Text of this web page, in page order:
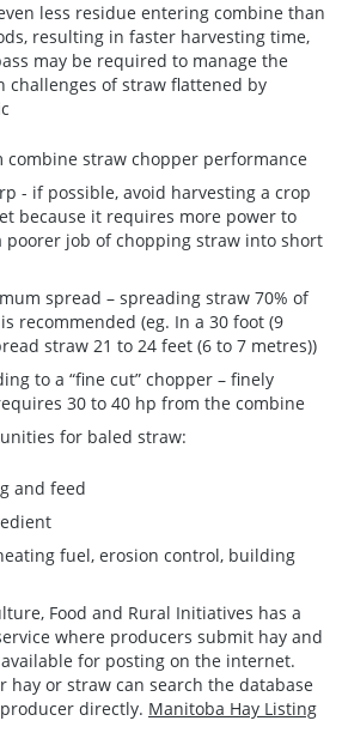
less residue entering combine than
resulting in faster harvesting time,
may be required to manage the
challenges of straw flattened by
combine straw chopper performance
- if possible, avoid harvesting a crop
because it requires more power to
poorer job of chopping straw into short
spread – spreading straw 70% of
recommended (eg. In a 30 foot (9
straw 21 to 24 feet (6 to 7 metres))
to a “fine cut” chopper – finely
30 to 40 hp from the combine
for baled straw:
and feed
fuel, erosion control, building
Food and Rural Initiatives has a
where producers submit hay and
for posting on the internet.
hay or straw can search the database
directly. Manitoba Hay Listing